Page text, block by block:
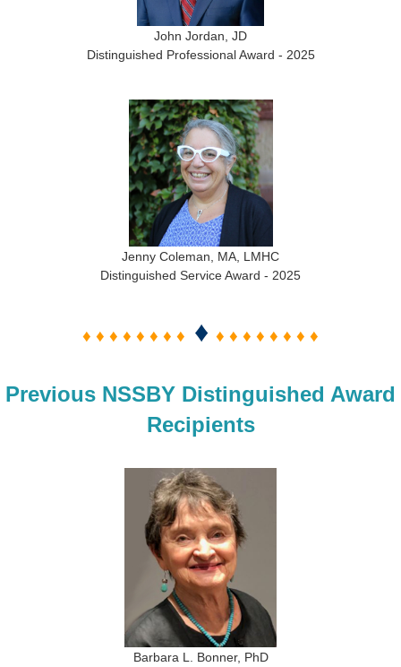
John Jordan, JD
Distinguished Professional Award - 2025
Jenny Coleman, MA, LMHC
Distinguished Service Award - 2025
♦ ♦ ♦ ♦ ♦ ♦ ♦ ♦ ♦ ♦ ♦ ♦ ♦ ♦ ♦ ♦ ♦
Previous NSSBY Distinguished Award
Recipients
Barbara L. Bonner, PhD